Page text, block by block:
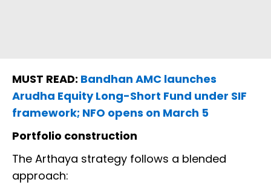
MUST READ: Bandhan AMC launches
Arudha Equity Long-Short Fund under SIF
framework; NFO opens on March 5
Portfolio construction
The Arthaya strategy follows a blended
approach: